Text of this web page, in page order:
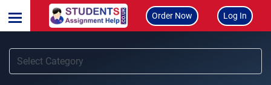
Order Now Log In